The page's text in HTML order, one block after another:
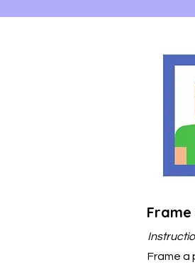
Frame a